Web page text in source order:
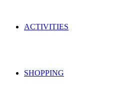
ACTIVITIES
SHOPPING